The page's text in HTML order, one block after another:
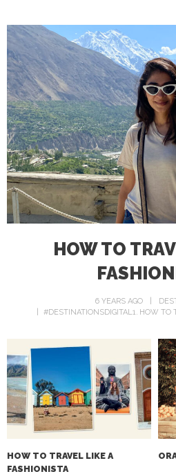
HOW TO
6 YEARS AGO
#DESTINATIONSDIGITAL1 HOW TO
HOW TO TRAVEL LIKE A
FASHIONISTA